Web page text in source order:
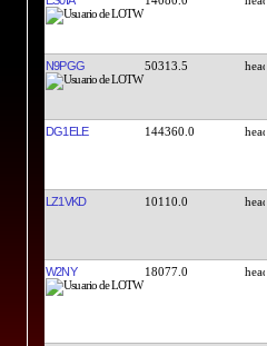
N9PGG 50313.5
DG1ELE 144360.0
LZ1VKD 10110.0
W2NY 18077.0